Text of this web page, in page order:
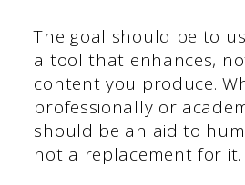
The goal should be to
a tool that enhances,
content you produce.
professionally or
should be an aid to
not a replacement for it.